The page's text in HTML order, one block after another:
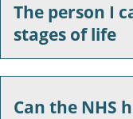
The person I
stages of life
Can the NHS